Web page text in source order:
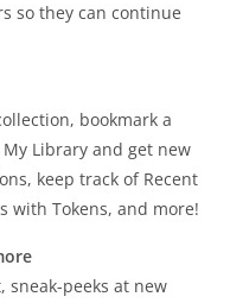
so they can continue
bookmark a
Library and get new
keep track of Recent
with Tokens, and more!
sneak-peeks at new